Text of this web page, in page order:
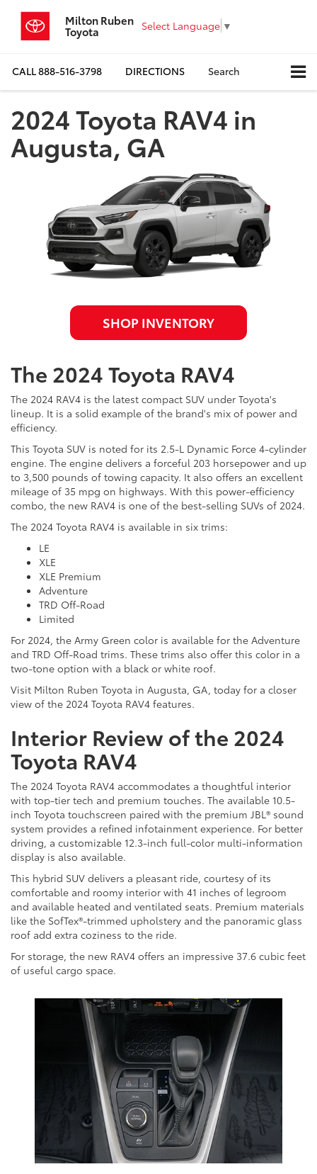
Milton Ruben
Toyota Select Language ▼
CALL888-516-3798 DIRECTIONS Search
2024 Toyota RAV4 in
Augusta, GA
SHOP INVENTORY
The 2024 Toyota RAV4
The 2024 RAV4 is the latest compact SUV under Toyota's
lineup. It is a solid example of the brand's mix of power and
efficiency.
This Toyota SUV is noted for its 2.5-L Dynamic Force 4-cylinder
engine. The engine delivers a forceful 203 horsepower and up
to 3,500 pounds of towing capacity. It also offers an excellent
mileage of 35 mpg on highways. With this power-efficiency
combo, the new RAV4 is one of the best-selling SUVs of 2024.
The 2024 Toyota RAV4 is available in six trims:
LE
XLE
XLE Premium
Adventure
TRD Off-Road
Limited
For 2024, the Army Green color is available for the Adventure
and TRD Off-Road trims. These trims also offer this color in a
two-tone option with a black or white roof.
Visit Milton Ruben Toyota in Augusta, GA, today for a closer
view of the 2024 Toyota RAV4 features.
Interior Review of the 2024
Toyota RAV4
The 2024 Toyota RAV4 accommodates a thoughtful interior
with top-tier tech and premium touches. The available 10.5-
inch Toyota touchscreen paired with the premium JBL® sound
system provides a refined infotainment experience. For better
driving, a customizable 12.3-inch full-color multi-information
display is also available.
This hybrid SUV delivers a pleasant ride, courtesy of its
comfortable and roomy interior with 41 inches of legroom
and available heated and ventilated seats. Premium materials
like the SofTex®-trimmed upholstery and the panoramic glass
roof add extra coziness to the ride.
For storage, the new RAV4 offers an impressive 37.6 cubic feet
of useful cargo space.